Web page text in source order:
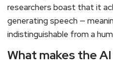
researchers boast that it
generating speech —
indistinguishable from a
What makes the